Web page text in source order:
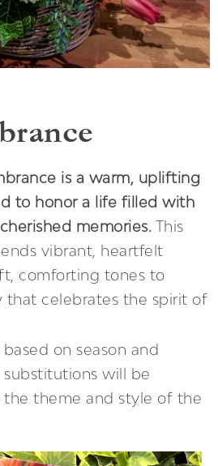
is a warm, uplifting
to honor a life filled with
memories. This
vibrant, heartfelt
comforting tones to
that celebrates the spirit of
on season and
substitutions will be
theme and style of the